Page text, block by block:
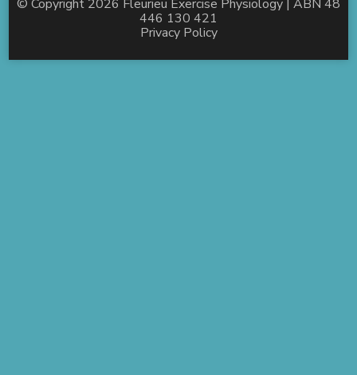
© Copyright 2026 Fleurieu Exercise Physiology | ABN 48
446 130 421
Privacy Policy